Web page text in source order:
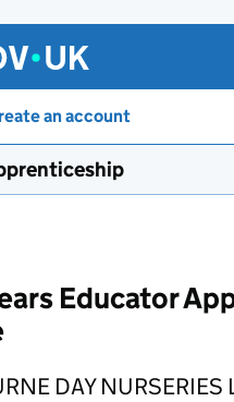
an account
Educator
DAY NURSERIES